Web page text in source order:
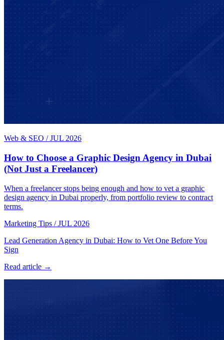
Web & SEO / JUL 2026
How to Choose a Graphic Design Agency in Dubai
(Not Just a Freelancer)
When a freelancer stops being enough and how to vet a graphic
design agency in Dubai properly, from portfolio review to contract
terms.
Marketing Tips / JUL 2026
Lead Generation Agency in Dubai: How to Vet One Before You
Sign
Read article →